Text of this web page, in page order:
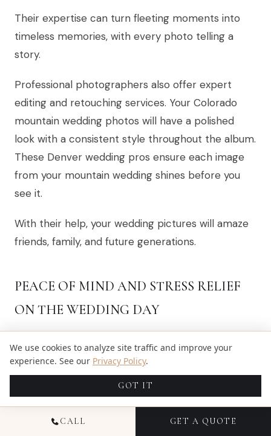
Their expertise can turn fleeting moments into
timeless memories, with every photo telling a
story.
Professional photographers also offer expert
editing and retouching services. Your Colorado
mountain wedding photos will have a polished
look with a consistent style throughout the album.
These Denver wedding pros ensure each image
from your mountain wedding shines before you
see it.
With their help, your wedding pictures will amaze
friends, family, and future generations.
PEACE OF MIND AND STRESS RELIEF
ON THE WEDDING DAY
Your wedding day is a whirlwind of joy, excitement,
and moving parts. With an elopement
photographer from Estes Park on your team,
capturing those moments becomes effortless.
You won’t have to worry about snapping every
CALL GET A QUOTE
We use cookies to analyze site traffic and improve your
experience. See our Privacy Policy.
GOT IT